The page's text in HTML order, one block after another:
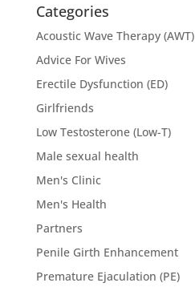
Categories
Acoustic Wave Therapy (AWT)
Advice For Wives
Erectile Dysfunction (ED)
Girlfriends
Low Testosterone (Low-T)
Male sexual health
Men's Clinic
Men's Health
Partners
Penile Girth Enhancement
Premature Ejaculation (PE)